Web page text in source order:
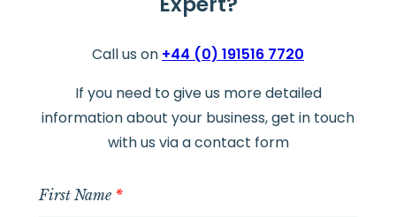
Call us on +44 (0) 191516 7720
If you need to give us more detailed
information about your business, get in touch
with us via a contact form
First Name *